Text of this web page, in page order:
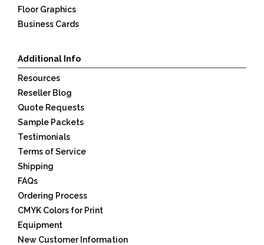
Floor Graphics
Business Cards
Additional Info
Resources
Reseller Blog
Quote Requests
Sample Packets
Testimonials
Terms of Service
Shipping
FAQs
Ordering Process
CMYK Colors for Print
Equipment
New Customer Information